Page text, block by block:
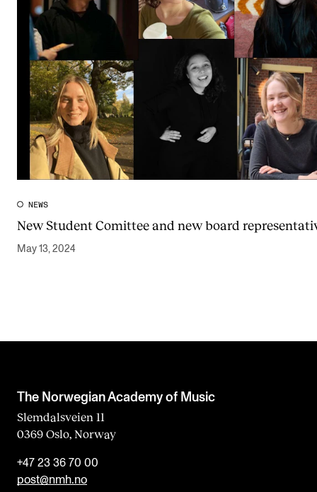
NEWS
New Student Comittee and new board
May 13, 2024
The Norwegian Academy of Music
Slemdalsveien 11
0369 Oslo, Norway
+47 23 36 70 00
post@nmh.no